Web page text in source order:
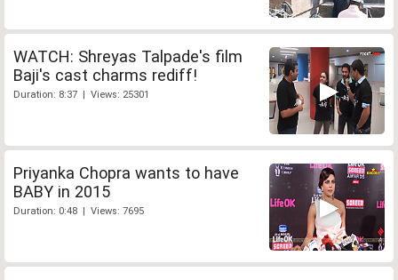
WATCH: Shreyas Talpade's film
Baji's cast charms rediff!
Duration: 8:37 | Views: 25301
Priyanka Chopra wants to have
BABY in 2015
Duration: 0:48 | Views: 7695